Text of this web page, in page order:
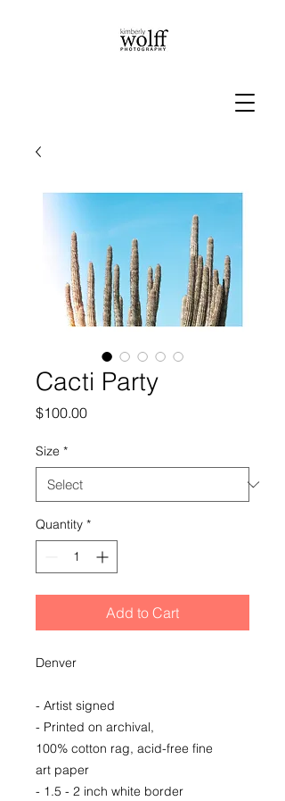
Cacti Party
$100.00Price
Size *
Quantity *
Add to Cart
Denver
- Artist signed
- Printed on archival,
100% cotton rag, acid-free fine
art paper
- 1.5 - 2 inch white border